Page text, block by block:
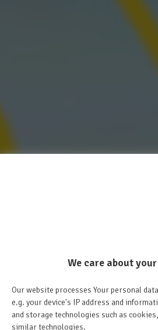
We care about
Our website processes Your personal
e.g. your device's IP address and
and storage technologies such as
similar technologies.